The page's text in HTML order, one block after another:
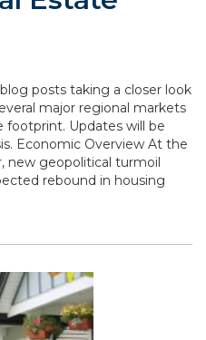
posts taking a closer look
major regional markets
footprint. Updates will be
Economic Overview At the
new geopolitical turmoil
rebound in housing